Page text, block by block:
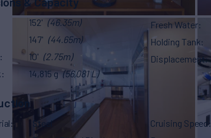
152' (46.35m)
147' (44.65m)
10' (2.75m)
14,815 g (56,081 L)
Fresh Water
Holding Tank
Displacement
Steel
Cruising Speed